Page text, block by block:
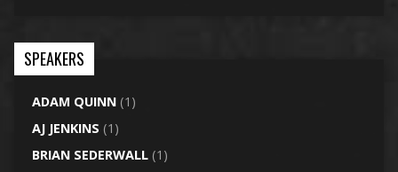
SPEAKERS
ADAM QUINN(1)
AJ JENKINS (1)
BRIAN SEDERWALL(1)